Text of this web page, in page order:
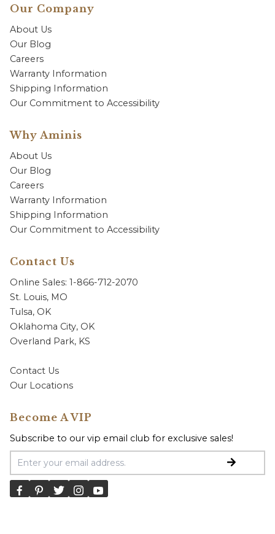
Our Company
About Us
Our Blog
Careers
Warranty Information
Shipping Information
Our Commitment to Accessibility
Why Aminis
About Us
Our Blog
Careers
Warranty Information
Shipping Information
Our Commitment to Accessibility
Contact Us
Online Sales: 1-866-712-2070
St. Louis, MO
Tulsa, OK
Oklahoma City, OK
Overland Park, KS
Contact Us
Our Locations
Become A VIP
Subscribe to our vip email club for exclusive sales!
Email Address